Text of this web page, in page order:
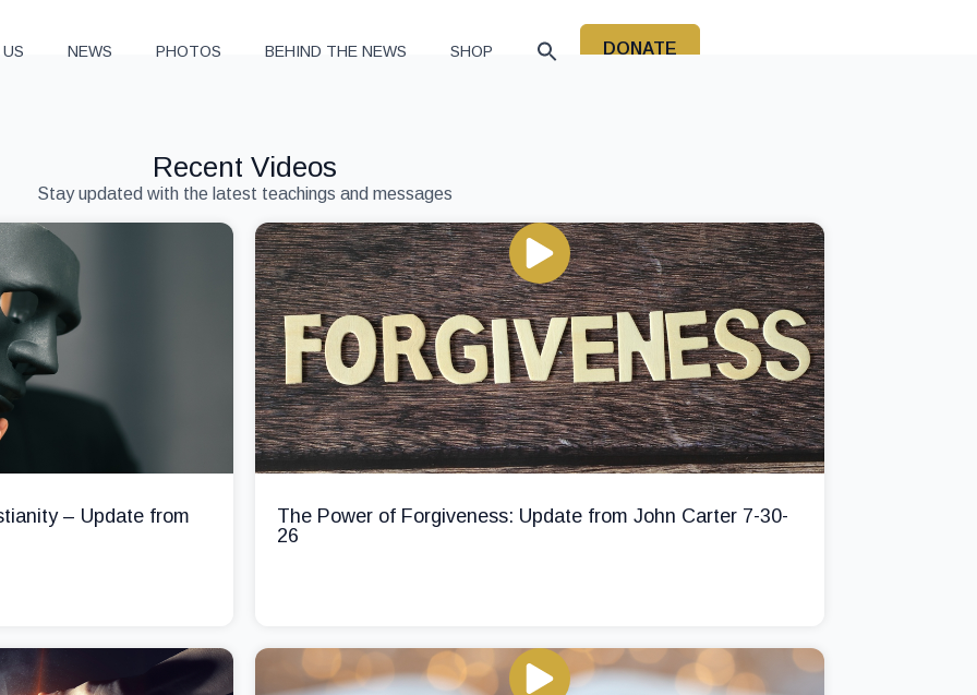
NEWS PHOTOS BEHIND THE NEWS SHOP DONATE
Recent Videos
Stay updated with the latest teachings and messages
– Update from
The Power of Forgiveness: Update from John Carter 7-30-
26